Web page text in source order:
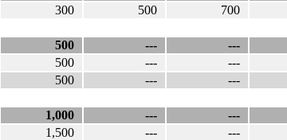
300 500 700
500 --- ---
500 --- ---
500 --- ---
1,000 --- ---
1,500 --- ---